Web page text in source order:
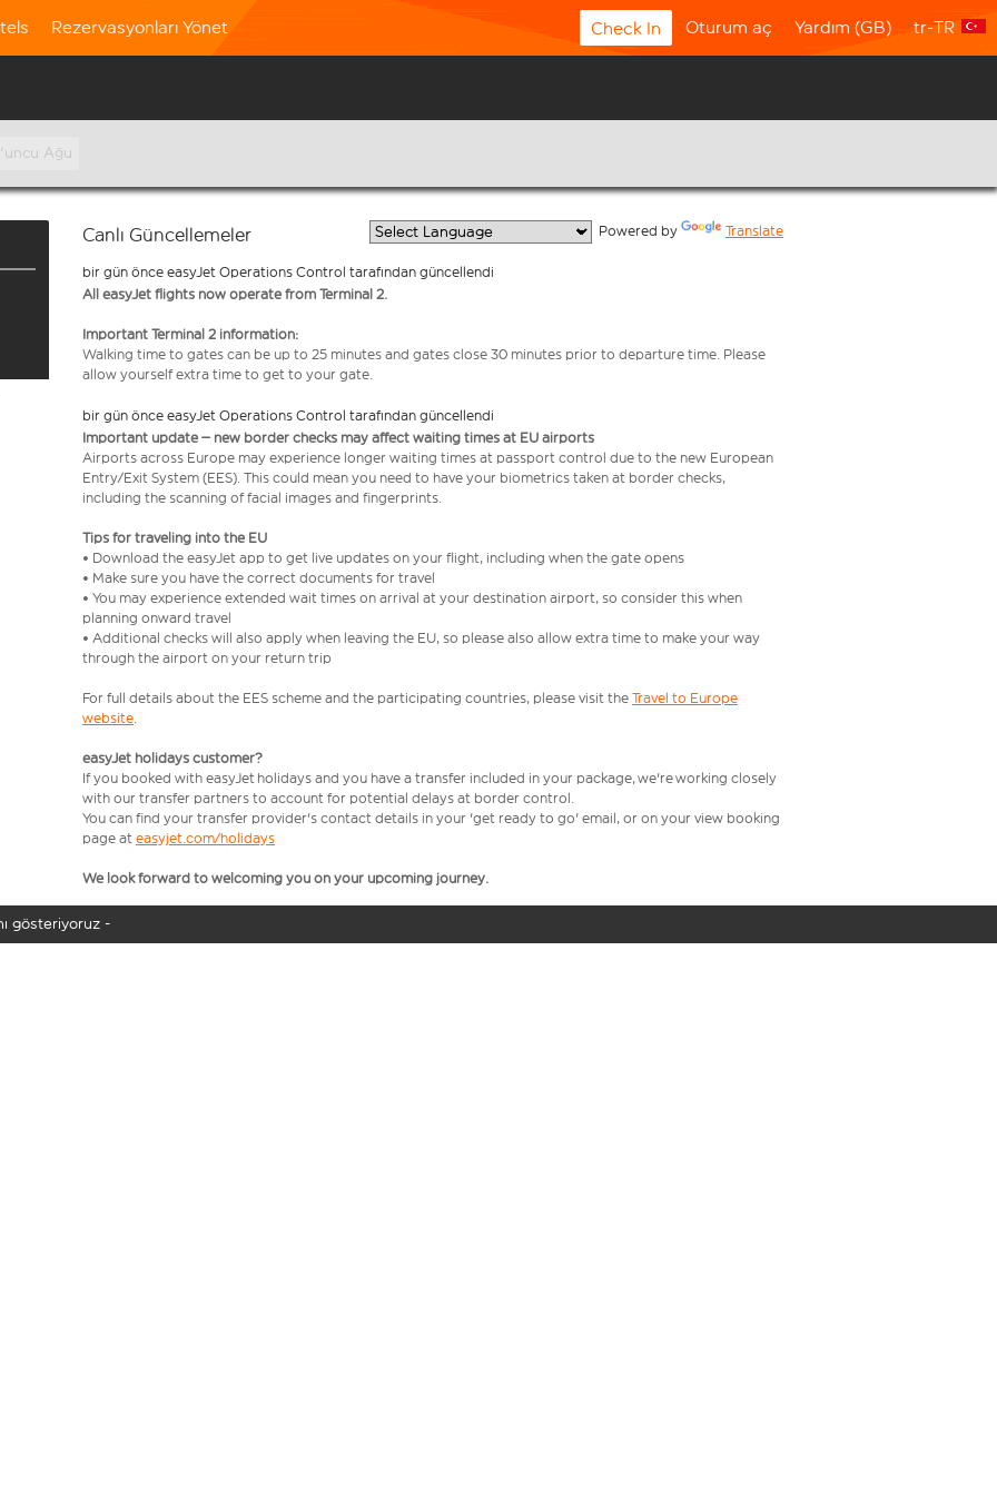
Rezervasyonları Yönet Check In Oturum aç Yardım (GB) tr-TR
Ağu
Canlı Güncellemeler Powered by Translate
bir gün önce easyJet Operations Control tarafından güncellendi
All easyJet flights now operate from Terminal 2.
Important Terminal 2 information:
Walking time to gates can be up to 25 minutes and gates close 30 minutes prior to departure time. Please
allow yourself extra time to get to your gate.
bir gün önce easyJet Operations Control tarafından güncellendi
Important update – new border checks may affect waiting times at EU airports
Airports across Europe may experience longer waiting times at passport control due to the new European
Entry/Exit System (EES). This could mean you need to have your biometrics taken at border checks,
including the scanning of facial images and fingerprints.
Tips for traveling into the EU
• Download the easyJet app to get live updates on your flight, including when the gate opens
• Make sure you have the correct documents for travel
• You may experience extended wait times on arrival at your destination airport, so consider this when
planning onward travel
• Additional checks will also apply when leaving the EU, so please also allow extra time to make your way
through the airport on your return trip
For full details about the EES scheme and the participating countries, please visit the Travel to Europe
website.
easyJet holidays customer?
If you booked with easyJet holidays and you have a transfer included in your package, we're working closely
with our transfer partners to account for potential delays at border control.
You can find your transfer provider's contact details in your 'get ready to go' email, or on your view booking
page at easyjet.com/holidays
We look forward to welcoming you on your upcoming journey.
gösteriyoruz -